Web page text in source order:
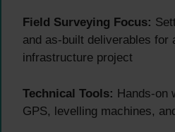
Field Surveying Focus:
and as-built deliverables for
infrastructure project
Technical Tools: Hands-on
GPS, levelling machines,